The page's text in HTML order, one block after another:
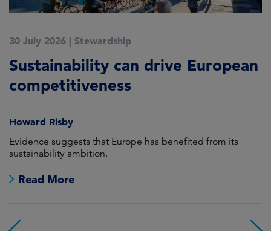
30 July 2026 | Stewardship
Sustainability can drive European
competitiveness
Howard Risby
Evidence suggests that Europe has benefited from its
sustainability ambition.
Read More